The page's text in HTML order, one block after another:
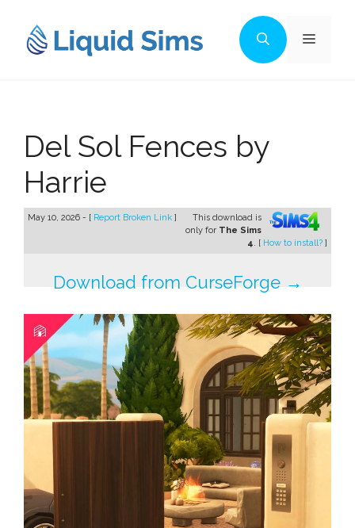
content
Menu
Del Sol Fences by
Harrie
May 10, 2026 - [ Report Broken Link ]
This download is
only for The Sims
4. [ How to install? ]
Download from CurseForge →